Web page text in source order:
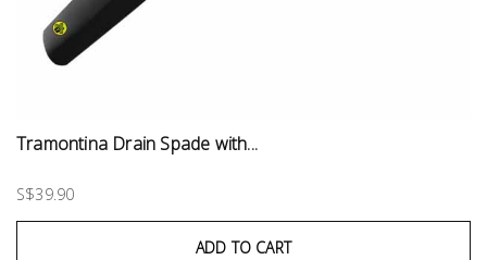
Tramontina Drain Spade with...
S$39.90
ADD TO CART